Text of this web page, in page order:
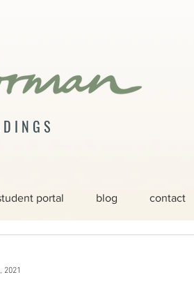
portal blog contact
2021